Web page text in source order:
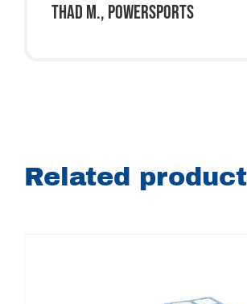
Thad M., Powersports
Related